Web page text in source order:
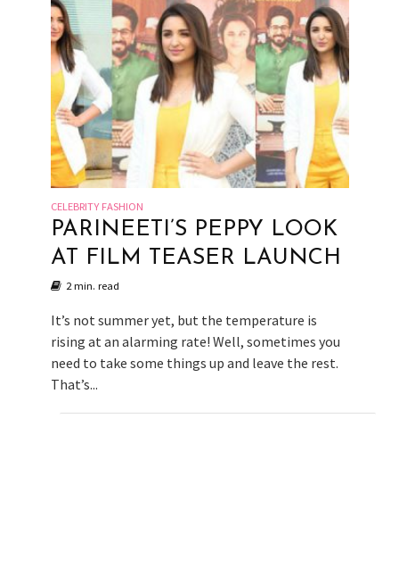
CELEBRITY FASHION
PARINEETI’S PEPPY LOOK
AT FILM TEASER LAUNCH
2 min. read
It’s not summer yet, but the temperature is
rising at an alarming rate! Well, sometimes you
need to take some things up and leave the rest.
That’s...